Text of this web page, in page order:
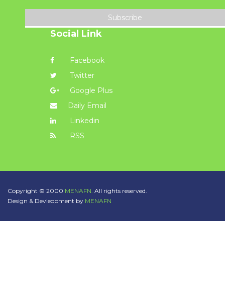
Subscribe
Social Link
Facebook
Twitter
Google Plus
Daily Email
Linkedin
RSS
Copyright © 2000 MENAFN. All rights reserved.
Design & Devleopment by MENAFN